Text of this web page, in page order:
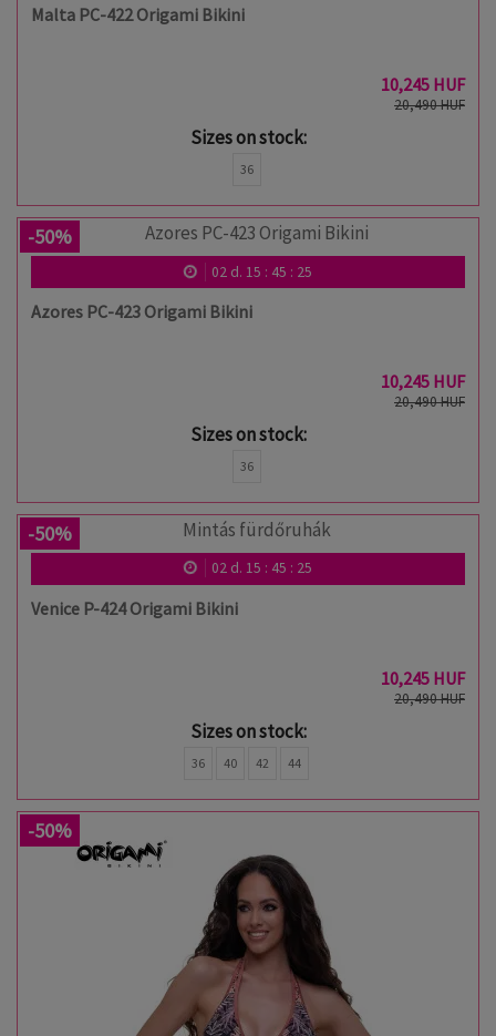
Malta PC-422 Origami Bikini
10,245 HUF
20,490 HUF
Sizes on stock:
36
-50%
02d. 15 : 45 : 24
Azores PC-423 Origami Bikini
10,245 HUF
20,490 HUF
Sizes on stock:
36
-50%
02d. 15 : 45 : 24
Venice P-424 Origami Bikini
10,245 HUF
20,490 HUF
Sizes on stock:
36 40 42 44
-50%